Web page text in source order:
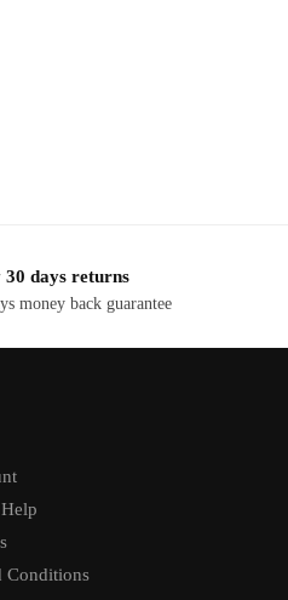
30 days returns
money back guarantee
Conditions